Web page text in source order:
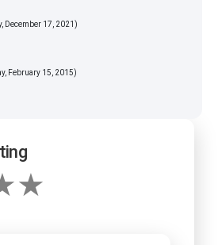
December 17, 2021)
February 15, 2015)